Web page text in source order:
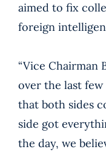
aimed to fix
foreign
“Vice Chairman
over the last
that both sides
side got
the day, we